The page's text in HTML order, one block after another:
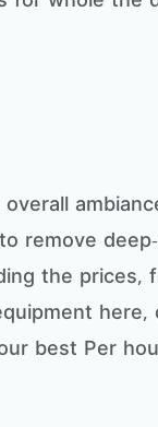
remove
the prices,
best Per